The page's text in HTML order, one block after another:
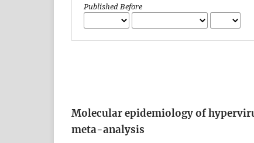
Published Before
Molecular epidemiology of
meta-analysis